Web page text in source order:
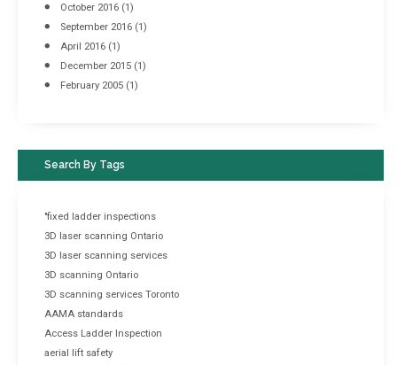
October 2016 (1)
September 2016 (1)
April 2016 (1)
December 2015 (1)
February 2005 (1)
Search By Tags
"fixed ladder inspections
3D laser scanning Ontario
3D laser scanning services
3D scanning Ontario
3D scanning services Toronto
AAMA standards
Access Ladder Inspection
aerial lift safety